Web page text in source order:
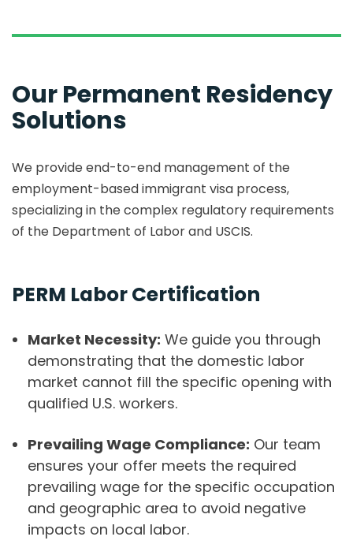
Our Permanent Residency
Solutions
We provide end-to-end management of the
employment-based immigrant visa process,
specializing in the complex regulatory requirements
of the Department of Labor and USCIS.
PERM Labor Certification
Market Necessity: We guide you through
demonstrating that the domestic labor
market cannot fill the specific opening with
qualified U.S. workers.
Prevailing Wage Compliance: Our team
ensures your offer meets the required
prevailing wage for the specific occupation
and geographic area to avoid negative
impacts on local labor.